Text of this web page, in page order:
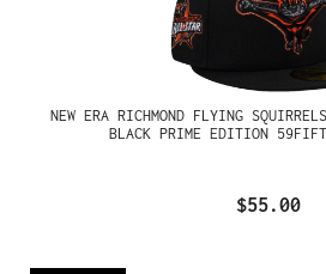
NEW ERA RICHMOND FLYING
BLACK PRIME EDITION
$55.00